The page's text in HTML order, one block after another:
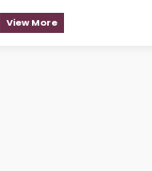
View More